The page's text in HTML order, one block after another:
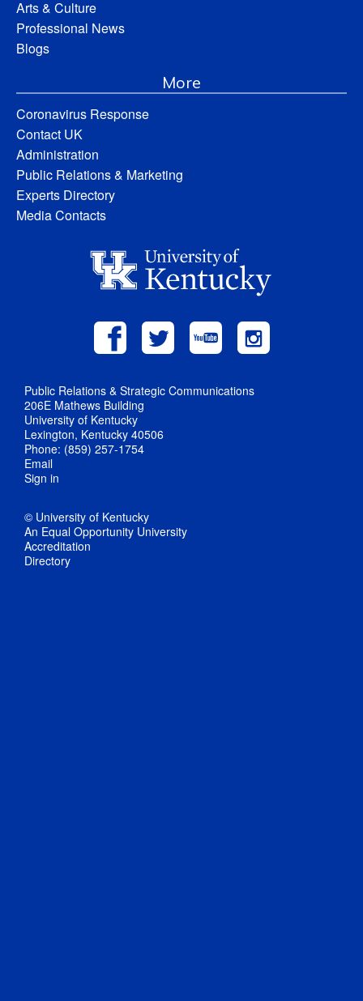
Arts & Culture
Professional News
Blogs
More
Coronavirus Response
Contact UK
Administration
Public Relations & Marketing
Experts Directory
Media Contacts
Public Relations & Strategic Communications
206E Mathews Building
University of Kentucky
Lexington, Kentucky 40506
Phone: (859) 257-1754
Email
Sign in
© University of Kentucky
An Equal Opportunity University
Accreditation
Directory